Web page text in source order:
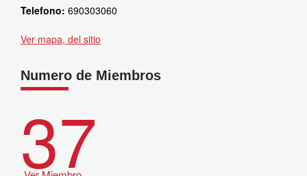
Telefono: 690303060
Ver mapa, del sitio
Numero de Miembros
37